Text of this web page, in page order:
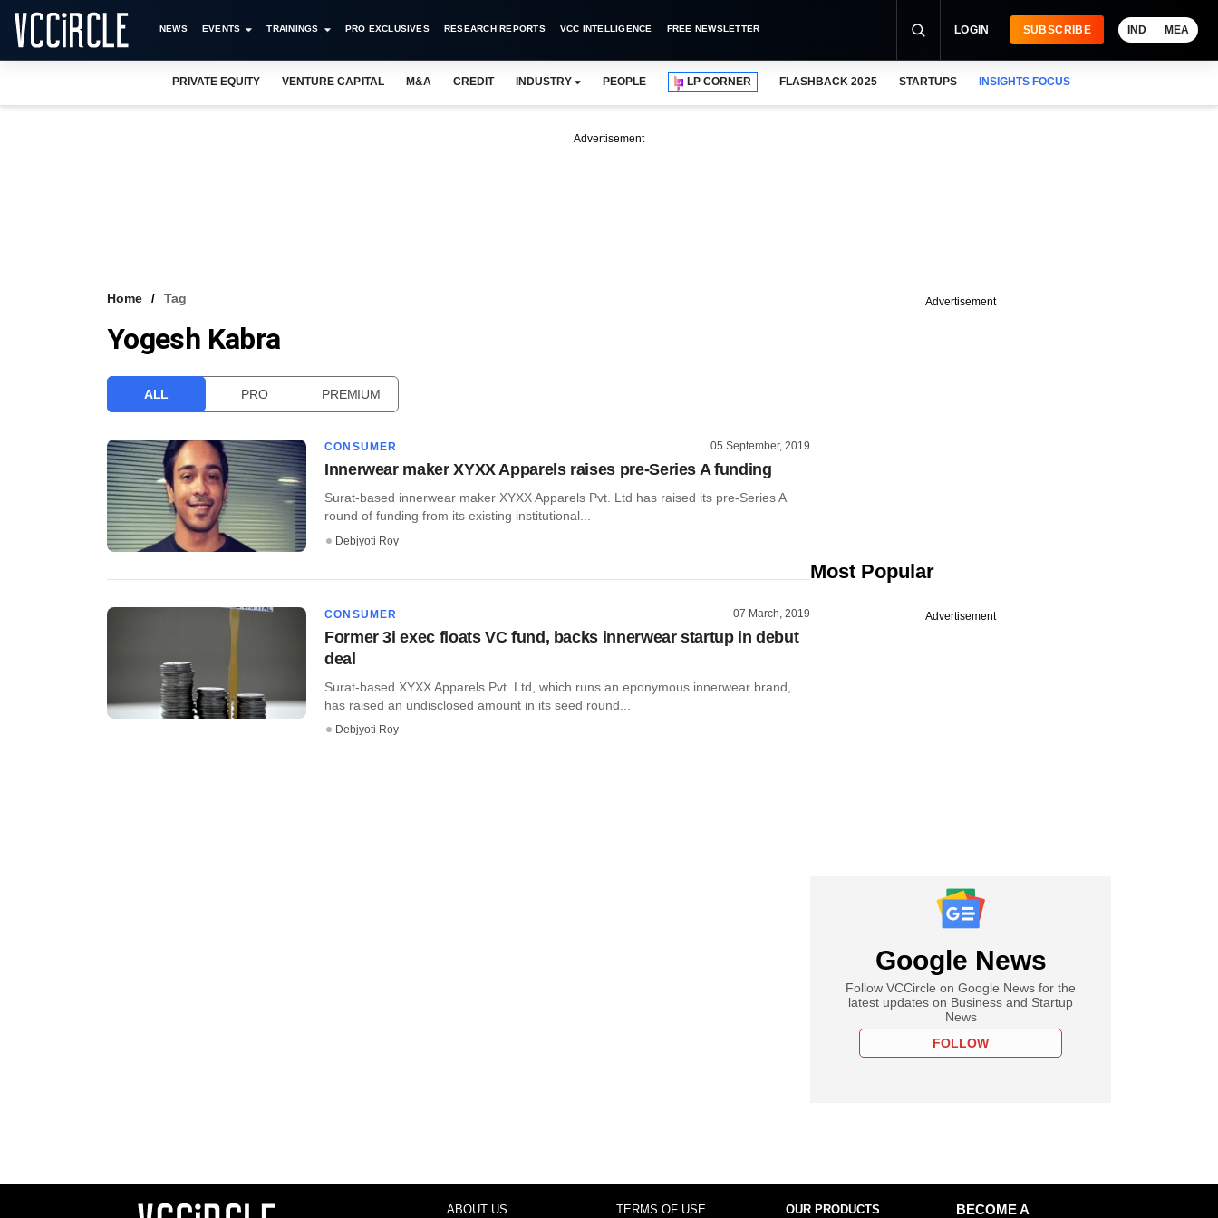
NEWS EVENTS TRAININGS PRO EXCLUSIVES RESEARCH REPORTS VCC INTELLIGENCE FREE NEWSLETTER LOGIN SUBSCRIBE IND MEA
PRIVATE EQUITY VENTURE CAPITAL M&A CREDIT INDUSTRY PEOPLE LP CORNER FLASHBACK 2025 STARTUPS INSIGHTS FOCUS
Advertisement
Home Tag
Yogesh Kabra
ALL PRO PREMIUM
CONSUMER 05 September, 2019
Innerwear maker XYXX Apparels raises pre-Series A funding
Surat-based innerwear maker XYXX Apparels Pvt. Ltd has raised its pre-Series A
round of funding from its existing institutional...
Debjyoti Roy
CONSUMER 07 March, 2019
Former 3i exec floats VC fund, backs innerwear startup in debut
deal
Surat-based XYXX Apparels Pvt. Ltd, which runs an eponymous innerwear brand,
has raised an undisclosed amount in its seed round...
Debjyoti Roy
Advertisement
Most Popular
Advertisement
Google News
Follow VCCircle on Google News for the
latest updates on Business and Startup
News
FOLLOW
ABOUT US TERMS OF USE OUR PRODUCTS
BECOME A